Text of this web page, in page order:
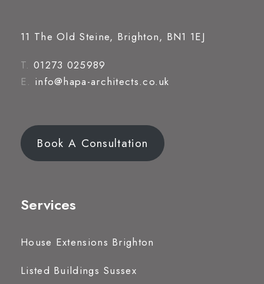
11 The Old Steine, Brighton, BN1 1EJ
T. 01273 025989
E. info@hapa-architects.co.uk
Book A Consultation
Services
House Extensions Brighton
Listed Buildings Sussex